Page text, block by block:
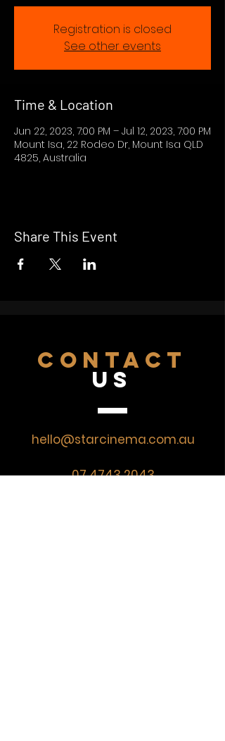
Registration is closed
See other events
Time & Location
Jun 22, 2023, 7:00 PM – Jul 12, 2023, 7:00 PM
Mount Isa, 22 Rodeo Dr, Mount Isa QLD
4825, Australia
Share This Event
CONTACT
US
hello@starcinema.com.au
07 4743 2043